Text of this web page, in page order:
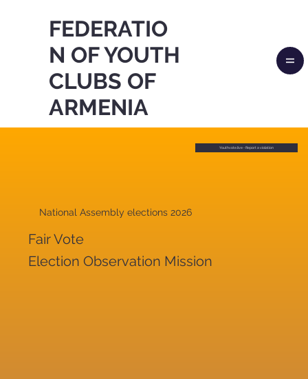
FEDERATIO
N OF YOUTH
CLUBS OF
ARMENIA
Youthvote.live - Report a violation
Fair Vote
Election Observation Mission
National Assembly elections 2026